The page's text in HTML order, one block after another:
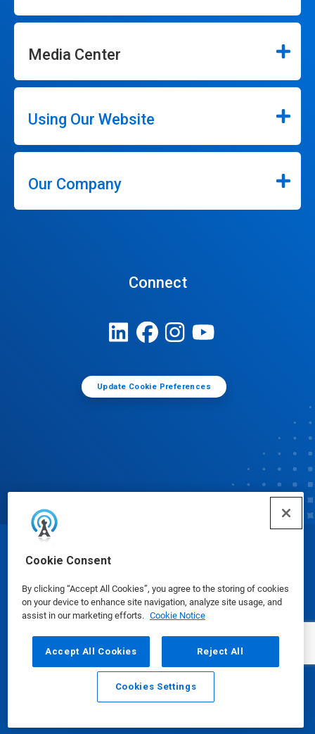
Cookie Consent
By clicking “Accept All Cookies”, you agree to the storing of cookies
on your device to enhance site navigation, analyze site usage, and
assist in our marketing efforts. Cookie Notice
Accept All Cookies Reject All
Cookies Settings
Media Center
Using Our Website
Our Company
Connect
Update Cookie Preferences
Email Call
© Ecolab Inc. 2025
Safety Data Sheets|Privacy Policy|Terms of Use